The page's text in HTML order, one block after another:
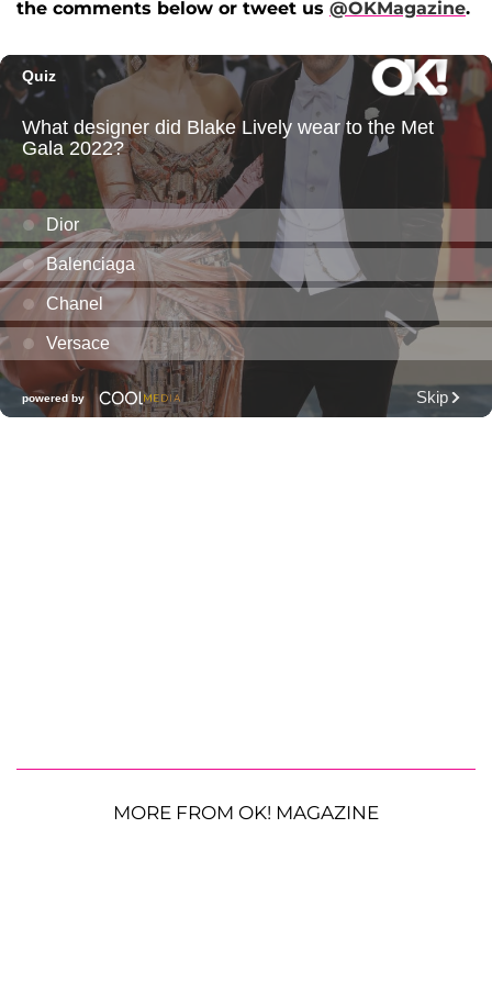
the comments below or tweet us @OKMagazine.
MORE FROM OK! MAGAZINE